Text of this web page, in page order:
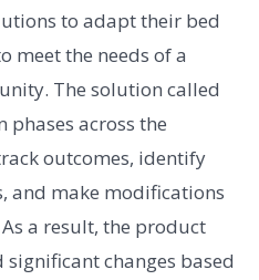
to adapt their bed
meet the needs of a
The solution called
phases across the
outcomes, identify
and make modifications
a result, the product
changes based